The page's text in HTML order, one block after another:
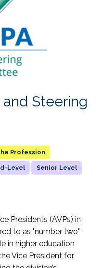
Steering
Profession
Level Senior Level
Presidents (AVPs) in
to as "number two"
in higher education
Vice President for